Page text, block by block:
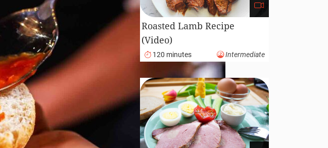
Roasted Lamb Recipe
(Video)
120 minutes Intermediate